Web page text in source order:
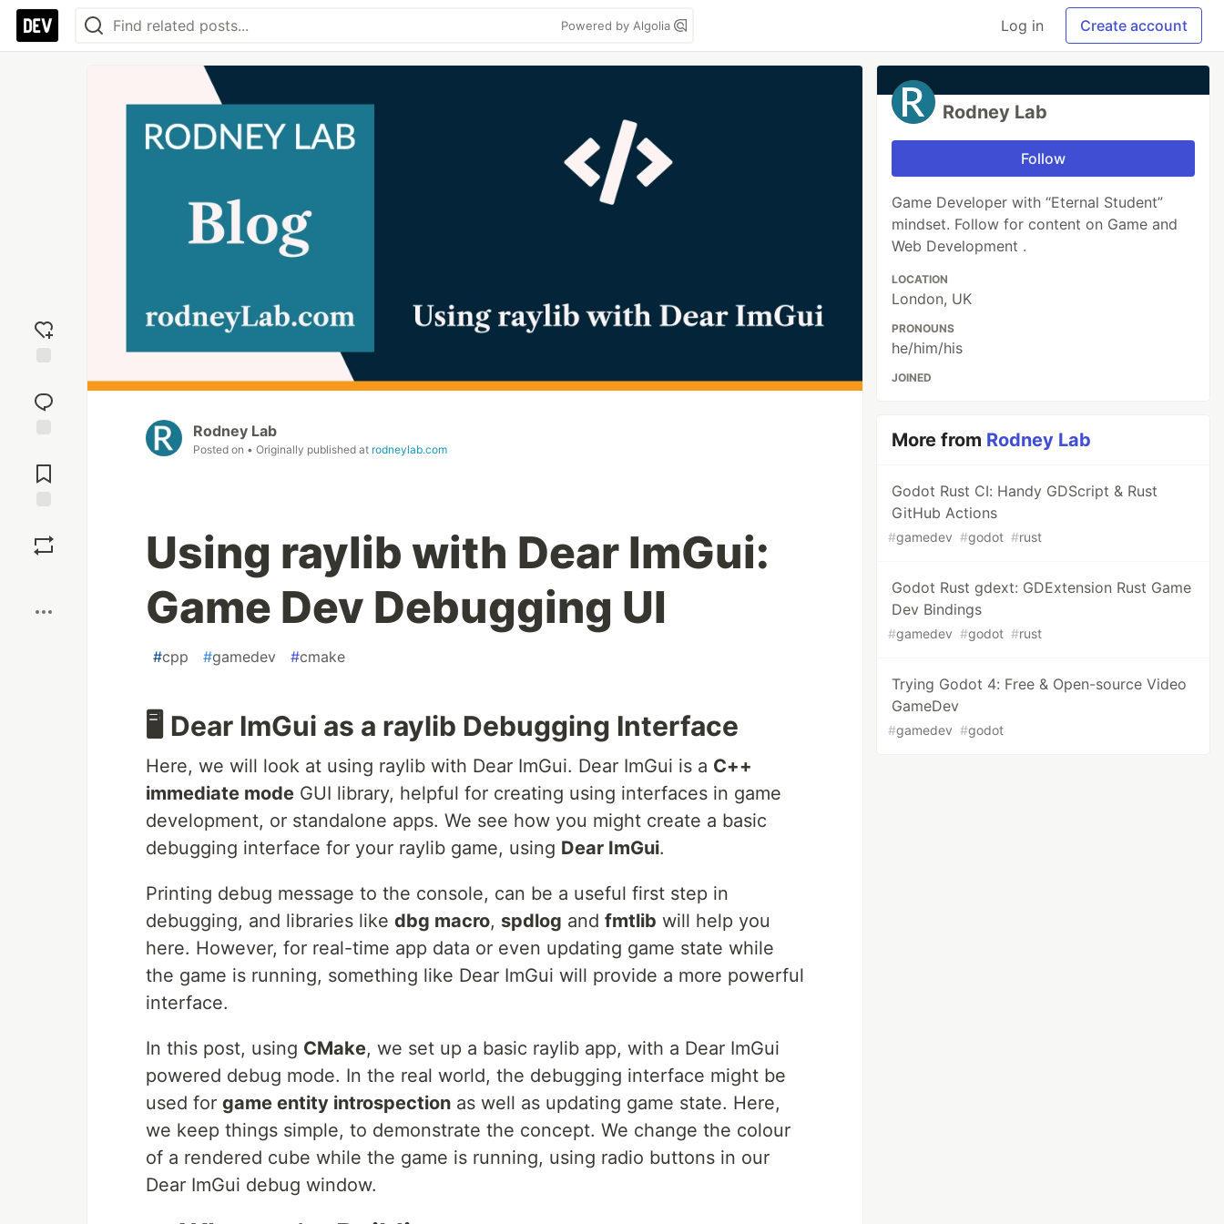
Powered by Algolia Log in Create account
reaction
Comments
Rodney Lab
Posted on • Originally published at rodneylab.com
Using raylib with Dear ImGui:
Game Dev Debugging UI
#cpp #gamedev #cmake
🖥️ Dear ImGui as a raylib Debugging Interface
Here, we will look at using raylib with Dear ImGui. Dear ImGui is a C++
immediate mode GUI library, helpful for creating using interfaces in game
development, or standalone apps. We see how you might create a basic
debugging interface for your raylib game, using Dear ImGui.
Printing debug message to the console, can be a useful first step in
debugging, and libraries like dbg macro, spdlog and fmtlib will help you
here. However, for real-time app data or even updating game state while
the game is running, something like Dear ImGui will provide a more powerful
interface.
In this post, using CMake, we set up a basic raylib app, with a Dear ImGui
powered debug mode. In the real world, the debugging interface might be
used for game entity introspection as well as updating game state. Here,
we keep things simple, to demonstrate the concept. We change the colour
of a rendered cube while the game is running, using radio buttons in our
Dear ImGui debug window.
Rodney Lab
Follow
Game Developer with “Eternal Student”
mindset. Follow for content on Game and
Web Development .
LOCATION
London, UK
PRONOUNS
he/him/his
JOINED
More from Rodney Lab
Godot Rust CI: Handy GDScript & Rust
GitHub Actions
#gamedev #godot #rust
Godot Rust gdext: GDExtension Rust Game
Dev Bindings
#gamedev #godot #rust
Trying Godot 4: Free & Open-source Video
GameDev
#gamedev #godot